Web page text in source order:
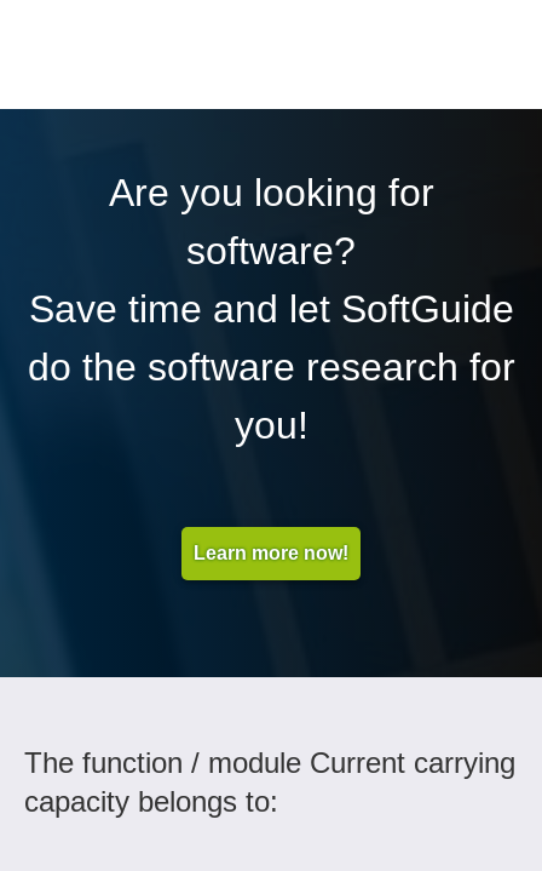
Are you looking for
software?
Save time and let SoftGuide
do the software research for
you!
Learn more now!
The function / module Current carrying
capacity belongs to: